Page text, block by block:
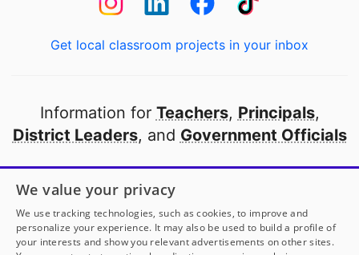
Get local classroom projects in your inbox
Information for Teachers, Principals,
District Leaders, and Government Officials
Open to every public school in America
thanks to
our partners
Partner with DonorsChoose
We value your privacy
We use tracking technologies, such as cookies, to improve and
personalize your experience. It may also be used to build a profile of
your interests and show you relevant advertisements on other sites.